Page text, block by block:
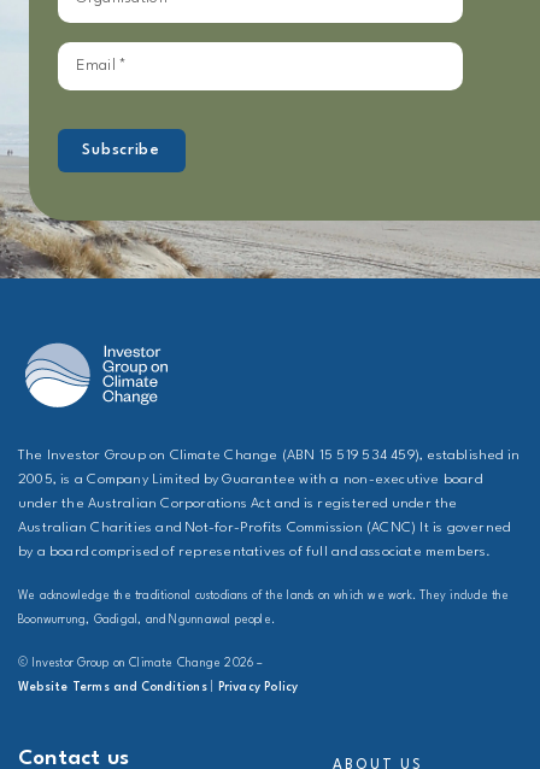
Subscribe
The Investor Group on Climate Change (ABN 15 519 534 459), established in
2005, is a Company Limited by Guarantee with a non-executive board
under the Australian Corporations Act and is registered under the
Australian Charities and Not-for-Profits Commission (ACNC) It is governed
by a board comprised of representatives of full and associate members.
We acknowledge the traditional custodians of the lands on which we work. They include the
Boonwurrung, Gadigal, and Ngunnawal people.
© Investor Group on Climate Change 2026 –
Website Terms and Conditions| Privacy Policy
Contact us ABOUT US